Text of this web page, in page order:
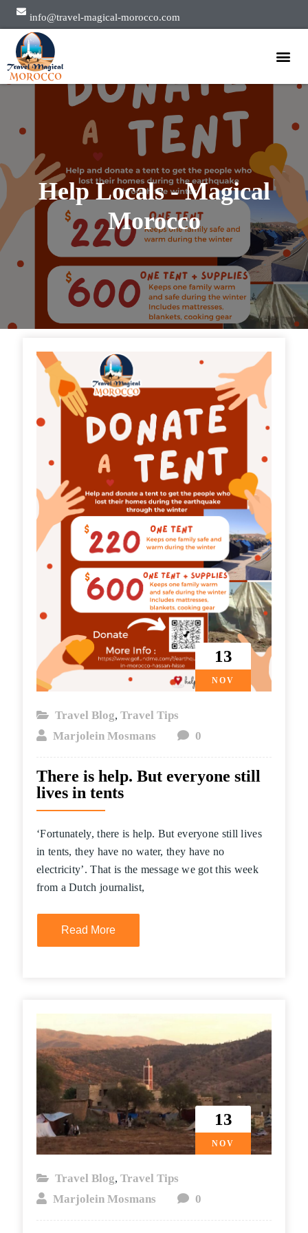
info@travel-magical-morocco.com
Help Locals - Magical
Morocco
13
NOV
Travel Blog, Travel Tips
Marjolein Mosmans
0
There is help. But everyone still
lives in tents
‘Fortunately, there is help. But everyone still lives
in tents, they have no water, they have no
electricity’. That is the message we got this week
from a Dutch journalist,
Read More
13
NOV
Travel Blog, Travel Tips
Marjolein Mosmans
0